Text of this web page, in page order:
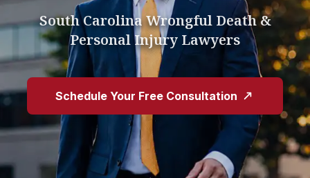
South Carolina Wrongful Death &
Personal Injury Lawyers
Schedule Your Free Consultation